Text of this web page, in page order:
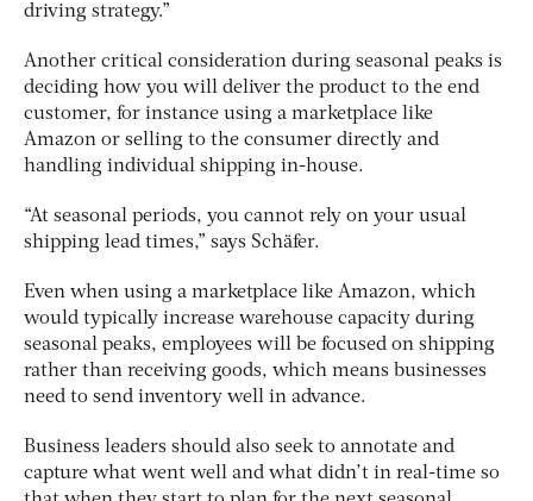
driving strategy.”
Another critical consideration during seasonal peaks is
deciding how you will deliver the product to the end
customer, for instance using a marketplace like
Amazon or selling to the consumer directly and
handling individual shipping in-house.
“At seasonal periods, you cannot rely on your usual
shipping lead times,” says Schäfer.
Even when using a marketplace like Amazon, which
would typically increase warehouse capacity during
seasonal peaks, employees will be focused on shipping
rather than receiving goods, which means businesses
need to send inventory well in advance.
Business leaders should also seek to annotate and
capture what went well and what didn’t in real-time so